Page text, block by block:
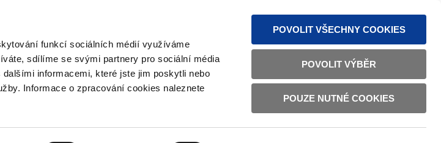
funkcí sociálních médií využíváme
sdílíme se svými partnery pro sociální média
informacemi, které jste jim poskytli nebo
Informace o zpracování cookies naleznete
POVOLIT VŠECHNY COOKIES
POVOLIT VÝBĚR
POUZE NUTNÉ COOKIES
TEXT VERSION ČESKY ENGLISH